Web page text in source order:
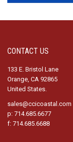
CONTACT US
133 E. Bristol Lane
Orange, CA 92865
United States.
sales@ccicoastal.com
p: 714.685.6677
f: 714.685.6688